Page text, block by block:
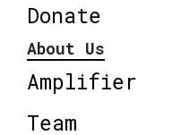
Donate
About Us
Amplifier
Team